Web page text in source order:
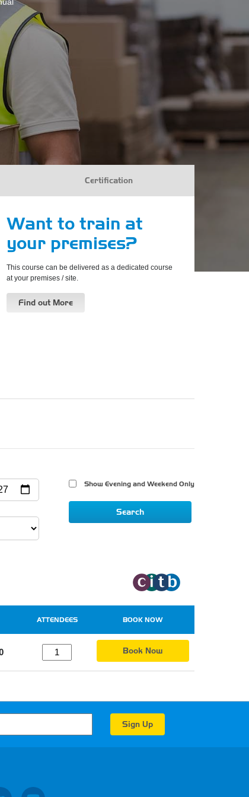
Certification
Want to train at
your premises?
This course can be delivered as a dedicated course
at your premises / site.
Find out More
Show Evening and Weekend Only
Search
ATTENDEES BOOK NOW
Book Now